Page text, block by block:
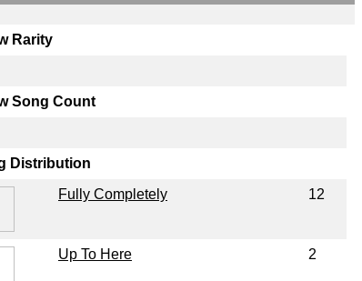
Rarity
Song Count
Distribution
Fully Completely
12
Up To Here 2